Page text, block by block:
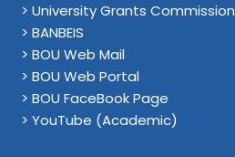
> University Grants Commission
> BANBEIS
> BOU Web Mail
> BOU Web Portal
> BOU FaceBook Page
> YouTube (Academic)